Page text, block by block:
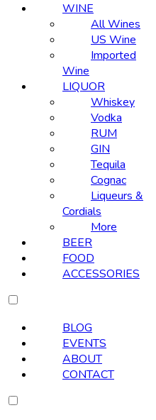
WINE
All Wines
US Wine
Imported
Wine
LIQUOR
Whiskey
Vodka
RUM
GIN
Tequila
Cognac
Liqueurs &
Cordials
More
BEER
FOOD
ACCESSORIES
BLOG
EVENTS
ABOUT
CONTACT